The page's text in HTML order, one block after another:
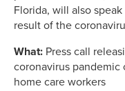
Florida, will also
result of the
What: Press call
coronavirus pandemic
home care workers